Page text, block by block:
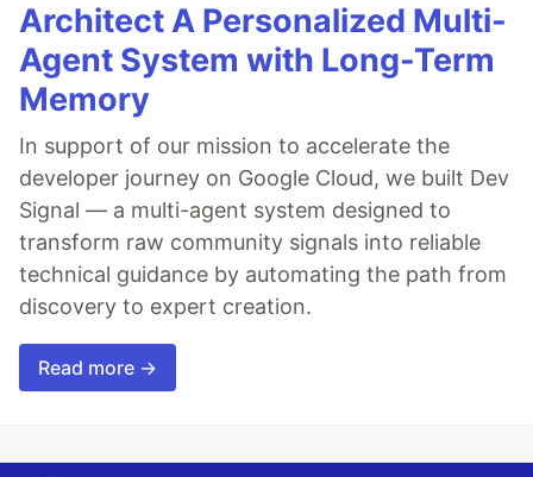
Architect A Personalized Multi-
Agent System with Long-Term
Memory
In support of our mission to accelerate the
developer journey on Google Cloud, we built Dev
Signal — a multi-agent system designed to
transform raw community signals into reliable
technical guidance by automating the path from
discovery to expert creation.
Read more →